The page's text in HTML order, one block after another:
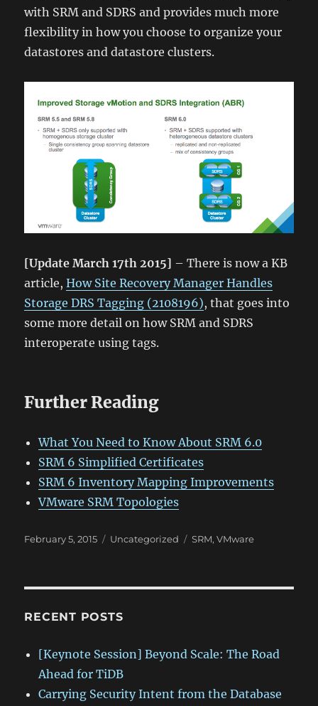
with SRM and SDRS and provides much more
flexibility in how you choose to organize your
datastores and datastore clusters.
[Update March 17th 2015] – There is now a KB
article,How Site Recovery Manager Handles
Storage DRS Tagging (2108196), that goes into
some more detail on how SRM and SDRS
interoperate using tags.
Further Reading
What You Need to Know About SRM 6.0
SRM 6 Simplified Certificates
SRM 6 Inventory Mapping Improvements
VMware SRM Topologies
Posted
February 5, 2015 Categories
Uncategorized Tags
SRM,VMware
RECENT POSTS
[Keynote Session] Beyond Scale: The Road
Ahead for TiDB
Carrying Security Intent from the Database